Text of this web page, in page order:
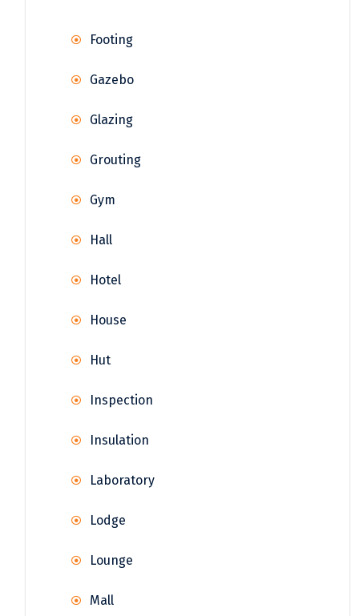
Footing
Gazebo
Glazing
Grouting
Gym
Hall
Hotel
House
Hut
Inspection
Insulation
Laboratory
Lodge
Lounge
Mall